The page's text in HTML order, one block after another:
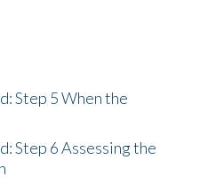
Step 5 When the
Step 6 Assessing the